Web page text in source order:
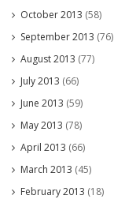
October 2013 (58)
September 2013 (76)
August 2013 (77)
July 2013 (66)
June 2013 (59)
May 2013 (78)
April 2013 (66)
March 2013 (45)
February 2013 (18)